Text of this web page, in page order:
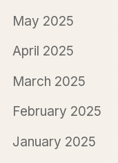
May 2025
April 2025
March 2025
February 2025
January 2025